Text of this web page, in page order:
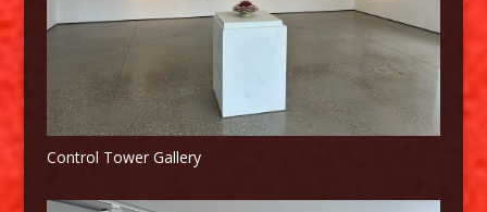
Control Tower Gallery